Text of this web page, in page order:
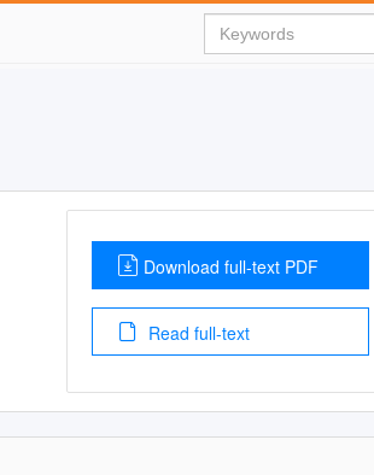
Download full-text PDF
Read full-text